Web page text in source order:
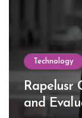
Technology
Rapelusr
and